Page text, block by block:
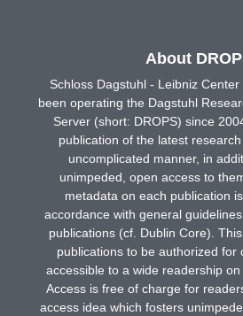
About
Schloss Dagstuhl - Leibniz
been operating the Dagstuhl
Server (short: DROPS) since
publication of the latest
uncomplicated manner, in
unimpeded, open access to
metadata on each publication
accordance with general
publications (cf. Dublin Core).
publications to be authorized for
accessible to a wide readership
Access is free of charge for
access idea which fosters